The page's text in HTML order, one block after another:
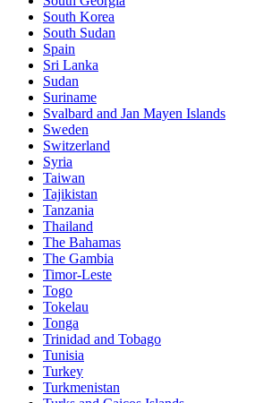
South Korea
South Sudan
Spain
Sri Lanka
Sudan
Suriname
Svalbard and Jan Mayen Islands
Sweden
Switzerland
Syria
Taiwan
Tajikistan
Tanzania
Thailand
The Bahamas
The Gambia
Timor-Leste
Togo
Tokelau
Tonga
Trinidad and Tobago
Tunisia
Turkey
Turkmenistan